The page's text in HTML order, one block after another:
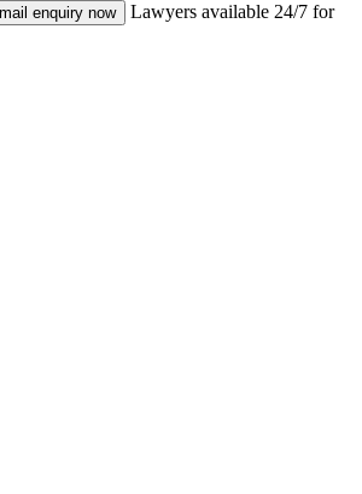
enquiry now
Lawyers available 24/7 for